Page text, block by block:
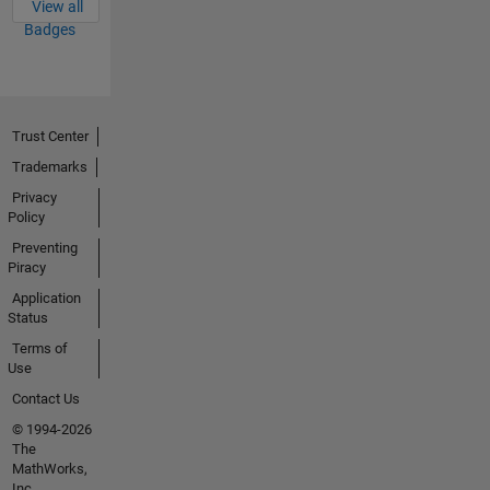
View all
Badges
Trust Center
Trademarks
Privacy
Policy
Preventing
Piracy
Application
Status
Terms of
Use
Contact Us
© 1994-2026
The
MathWorks,